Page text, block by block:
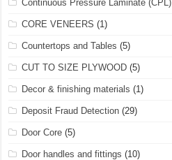
Continuous Pressure Laminate (CPL)
CORE VENEERS (1)
Countertops and Tables (5)
CUT TO SIZE PLYWOOD (5)
Decor & finishing materials (1)
Deposit Fraud Detection (29)
Door Core (5)
Door handles and fittings (10)